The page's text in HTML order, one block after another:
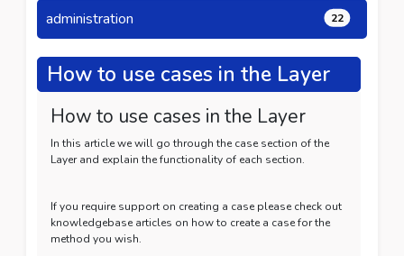
administration 22
How to use cases in the Layer
How to use cases in the Layer
In this article we will go through the case section of the
Layer and explain the functionality of each section.
If you require support on creating a case please check out
knowledgebase articles on how to create a case for the
method you wish.